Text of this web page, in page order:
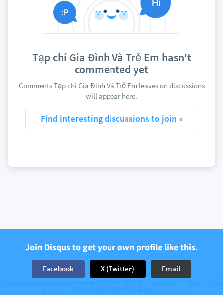
Tạp chí Gia Đình Và Trẻ Em hasn't
commented yet
Comments Tạp chí Gia Đình Và Trẻ Em leaves on discussions
will appear here.
Find interesting discussions to join »
Join Disqus to get your own profile like this.
Facebook X (Twitter) Email